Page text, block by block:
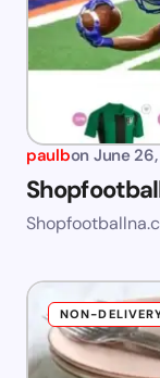
paulbon June
NON-